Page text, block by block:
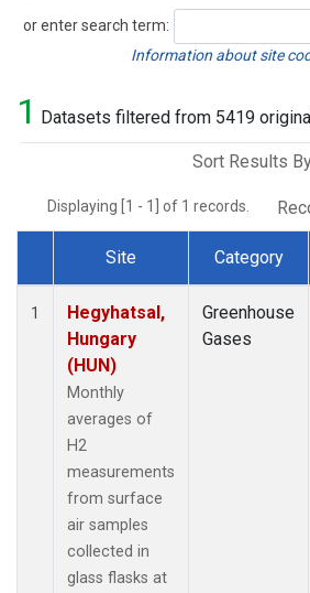
or enter search term:
Search
Information about site
1 Datasets filtered from 5419
Sort Results
Displaying [1 - 1] of 1 records.
Dataset Number
Site Category
1
Hegyhatsal,
Hungary
(HUN)
Monthly
averages of
H2
measurements
from surface
air samples
collected in
glass flasks at
Greenhouse
Gases